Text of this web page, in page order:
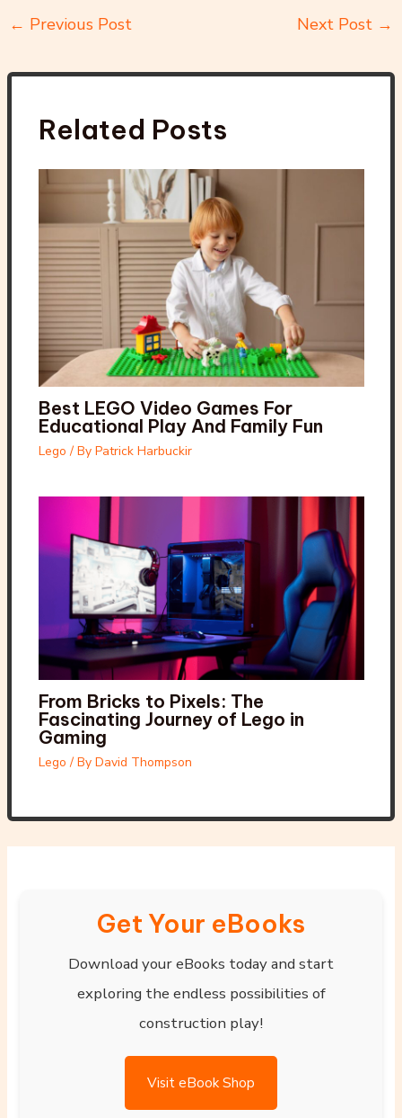
← Previous Post Next Post →
Related Posts
Best LEGO Video Games For
Educational Play And Family Fun
Lego / By Patrick Harbuckir
From Bricks to Pixels: The
Fascinating Journey of Lego in
Gaming
Lego / By David Thompson
Get Your eBooks
Download your eBooks today and start
exploring the endless possibilities of
construction play!
Visit eBook Shop